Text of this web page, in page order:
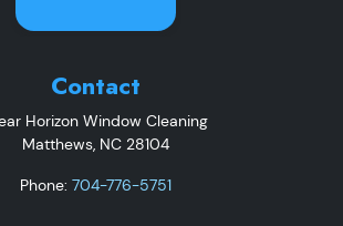
Contact
Horizon Window Cleaning
Matthews, NC 28104
Phone: 704-776-5751